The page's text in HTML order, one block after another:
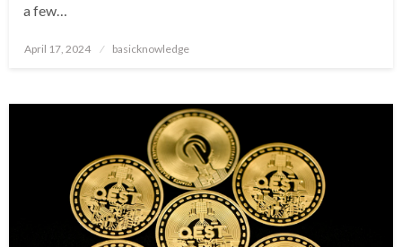
a few…
Posted
April 17, 2024 basicknowledge